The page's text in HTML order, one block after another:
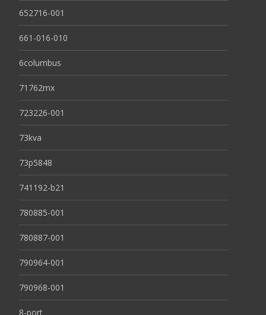
652716-001
661-016-010
6columbus
71762mx
723226-001
73kva
73p5848
741192-b21
780885-001
780887-001
790964-001
790968-001
8-port